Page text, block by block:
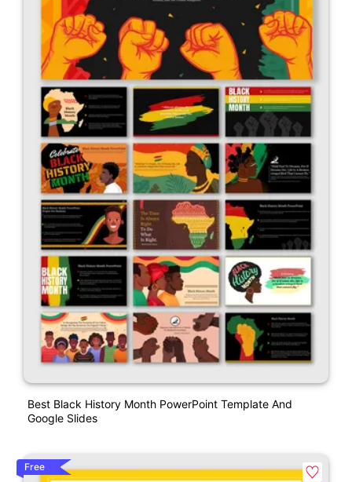
Best Black History Month PowerPoint Template And
Google Slides
Free